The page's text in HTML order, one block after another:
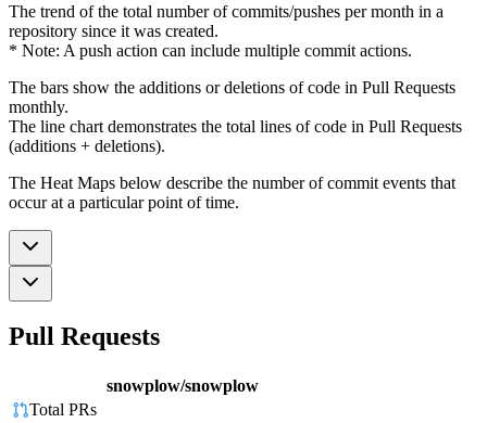
The trend of the total number of commits/pushes per month in a
repository since it was created.
* Note: A push action can include multiple commit actions.
The bars show the additions or deletions of code in Pull Requests
monthly.
The line chart demonstrates the total lines of code in Pull Requests
(additions + deletions).
The Heat Maps below describe the number of commit events that
occur at a particular point of time.
Pull Requests
snowplow/snowplow
Total PRs